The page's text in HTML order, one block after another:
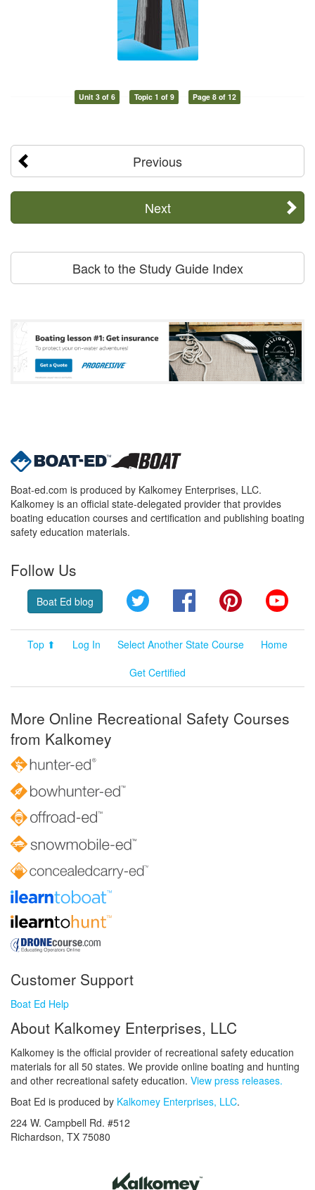
Unit 3 of 6 Topic 1 of 9 Page 8 of 12
Previous
Next
Back to the Study Guide Index
Boat-ed.com is produced by Kalkomey Enterprises, LLC.
Kalkomey is an official state-delegated provider that provides
boating education courses and certification and publishing boating
safety education materials.
Follow Us
Boat Ed blog Twitter FacebookPinterest
Top ⬆ Log In Select Another State Course
Home
Get Certified
More Online Recreational Safety Courses
from Kalkomey
Customer Support
Boat Ed Help
About Kalkomey Enterprises, LLC
Kalkomey is the official provider of recreational safety education
materials for all 50 states. We provide online boating and hunting
and other recreational safety education. View press releases.
Boat Ed is produced by Kalkomey Enterprises, LLC.
224 W. Campbell Rd. #512
Richardson, TX 75080